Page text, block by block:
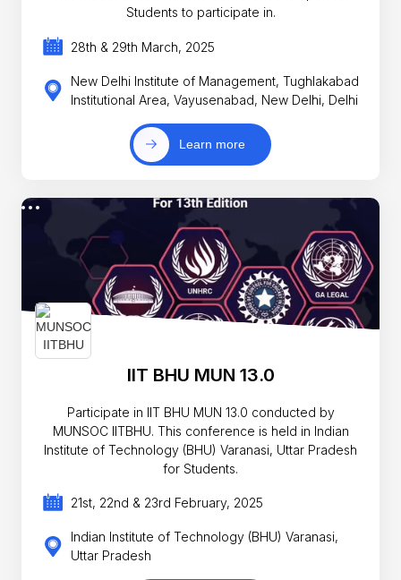
Students to participate in.
28th & 29th March, 2025
New Delhi Institute of Management, Tughlakabad
Institutional Area, Vayusenabad, New Delhi, Delhi
Learn more
IIT BHU MUN 13.0
Participate in IIT BHU MUN 13.0 conducted by
MUNSOC IITBHU. This conference is held in Indian
Institute of Technology (BHU) Varanasi, Uttar Pradesh
for Students.
21st, 22nd & 23rd February, 2025
Indian Institute of Technology (BHU) Varanasi,
Uttar Pradesh